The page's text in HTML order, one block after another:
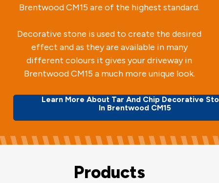
Brentwood CM15 are of the highest standard.
Decorative stone is used to create the desired
effect and as they are available in many
different colours it gives your driveway in
Brentwood CM15 a much more unique look.
Learn More About Tar And Chip Decorative
In Brentwood CM15
Products